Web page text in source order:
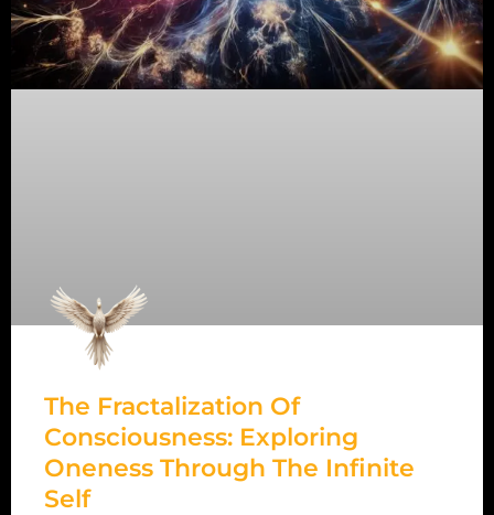
The Fractalization Of
Consciousness: Exploring
Oneness Through The Infinite
Self